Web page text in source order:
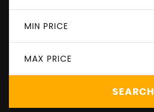
MIN PRICE
MAX PRICE
SEARCH